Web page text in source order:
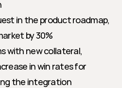
in the product roadmap,
by 30%
with new collateral,
in win rates for
the integration